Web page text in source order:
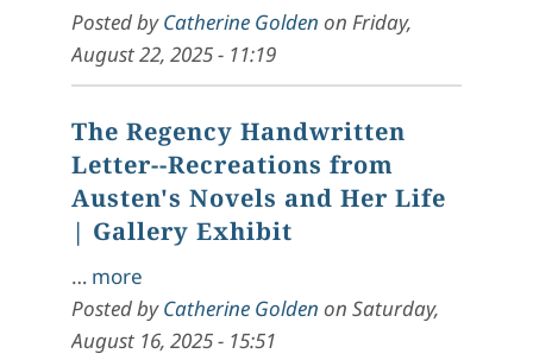
Posted byCatherine Golden on Friday,
August 22, 2025 - 11:19
The Regency Handwritten
Letter--Recreations from
Austen's Novels and Her Life
| Gallery Exhibit
… more
Posted byCatherine Golden on Saturday,
August 16, 2025 - 15:51